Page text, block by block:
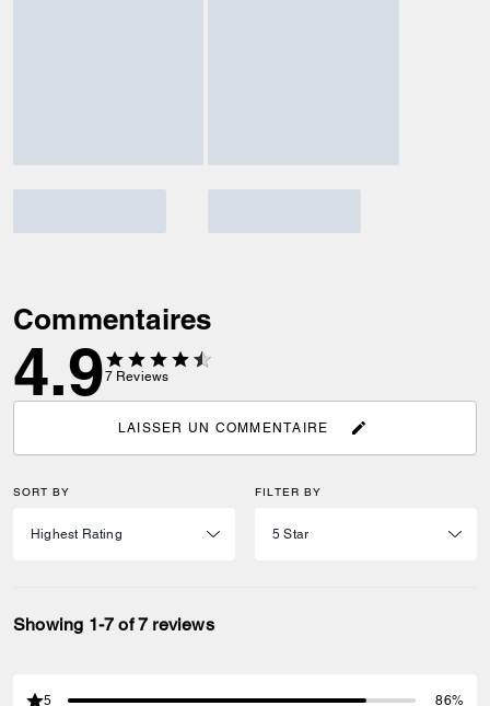
Commentaires
4.97 Reviews
LAISSER UN COMMENTAIRE
SORT BY FILTER BY
Showing 1-7 of 7 reviews
5
86%